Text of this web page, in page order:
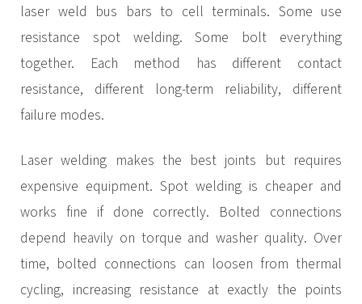
laser weld bus bars to cell terminals. Some use
resistance spot welding. Some bolt everything
together. Each method has different contact
resistance, different long-term reliability, different
failure modes.
Laser welding makes the best joints but requires
expensive equipment. Spot welding is cheaper and
works fine if done correctly. Bolted connections
depend heavily on torque and washer quality. Over
time, bolted connections can loosen from thermal
cycling, increasing resistance at exactly the points